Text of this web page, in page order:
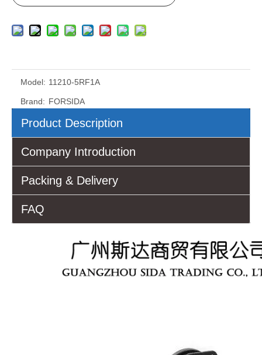
Model: 11210-5RF1A
Brand: FORSIDA
Product Description
Company Introduction
Packing & Delivery
FAQ